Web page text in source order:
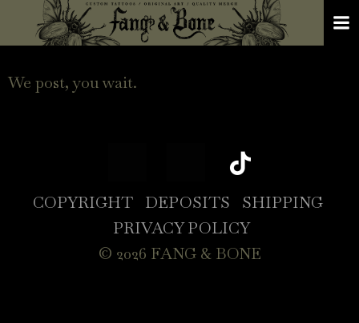
We post, you wait.
COPYRIGHT DEPOSITS
SHIPPING
PRIVACY POLICY
© 2026 FANG & BONE